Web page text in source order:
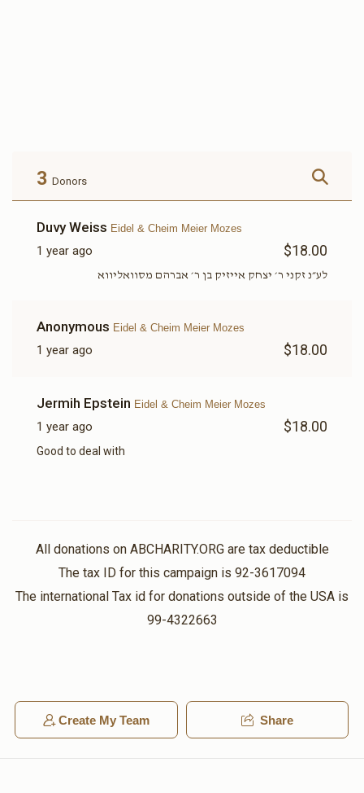
3 Donors
Duvy Weiss Eidel & Cheim Meier Mozes
1 year ago $18.00
לע״נ זקני ר׳ יצחק אייזיק בן ר׳ אברהם מסוואליווא
Anonymous Eidel & Cheim Meier Mozes
1 year ago $18.00
Jermih Epstein Eidel & Cheim Meier Mozes
1 year ago $18.00
Good to deal with
All donations on ABCHARITY.ORG are tax deductible
The tax ID for this campaign is 92-3617094
The international Tax id for donations outside of the USA is
99-4322663
Create My Team Share